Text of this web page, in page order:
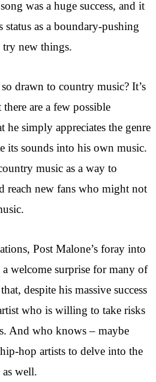
was a huge success, and it
status as a boundary-pushing
new things.
drawn to country music? It’s
are a few possible
he simply appreciates the genre
its sounds into his own music.
music as a way to
reach new fans who might not
Post Malone’s foray into
welcome surprise for many of
despite his massive success
who is willing to take risks
And who knows – maybe
hop artists to delve into the
well.